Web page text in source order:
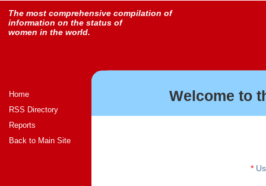
The most comprehensive compilation of
information on the status of
women in the world.
Home
RSS Directory
Reports
Back to Main Site
Welcome to
*